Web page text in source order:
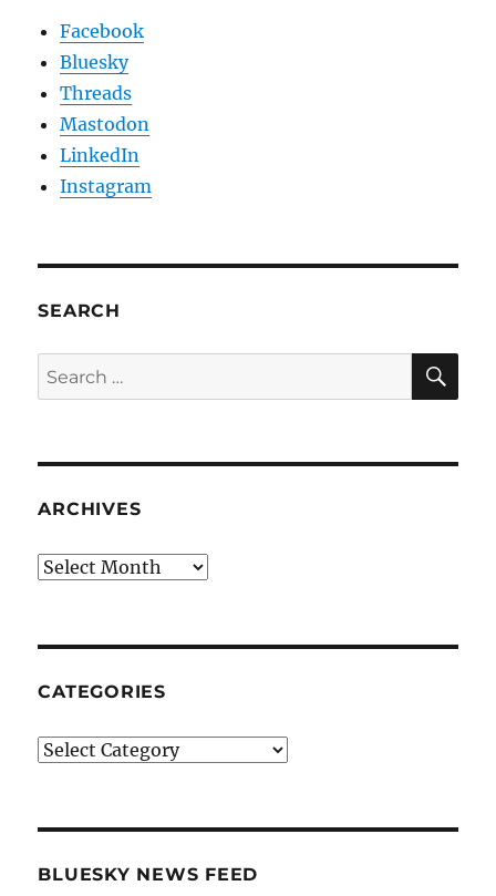
Facebook
Bluesky
Threads
Mastodon
LinkedIn
Instagram
SEARCH
Search
for:
ARCHIVES
Archives
CATEGORIES
Categories
BLUESKY NEWS FEED